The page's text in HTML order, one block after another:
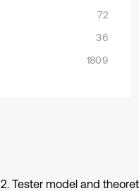
72
36
1809
2. Tester model and